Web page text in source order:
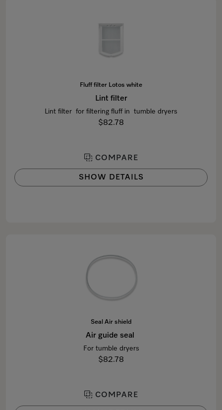
Fluff filter Lotos white
Lint filter
Lint filter for filtering fluff in tumble dryers
$82.78
COMPARE
SHOW DETAILS
Seal Air shield
Air guide seal
For tumble dryers
$82.78
COMPARE